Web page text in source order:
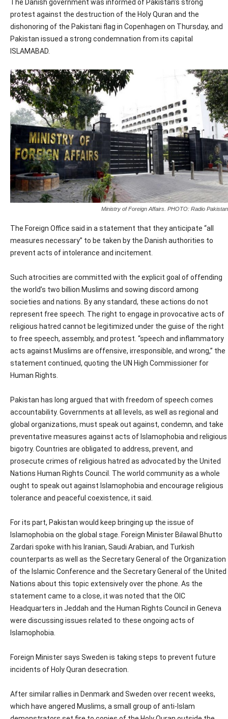
The Danish government was informed of Pakistan’s strong
protest against the destruction of the Holy Quran and the
dishonoring of the Pakistani flag in Copenhagen on Thursday, and
Pakistan issued a strong condemnation from its capital
ISLAMABAD.
Ministry of Foreign Affairs. PHOTO: Radio Pakistan
The Foreign Office said in a statement that they anticipate “all
measures necessary” to be taken by the Danish authorities to
prevent acts of intolerance and incitement.
Such atrocities are committed with the explicit goal of offending
the world’s two billion Muslims and sowing discord among
societies and nations. By any standard, these actions do not
represent free speech. The right to engage in provocative acts of
religious hatred cannot be legitimized under the guise of the right
to free speech, assembly, and protest. “speech and inflammatory
acts against Muslims are offensive, irresponsible, and wrong,” the
statement continued, quoting the UN High Commissioner for
Human Rights.
Pakistan has long argued that with freedom of speech comes
accountability. Governments at all levels, as well as regional and
global organizations, must speak out against, condemn, and take
preventative measures against acts of Islamophobia and religious
bigotry. Countries are obligated to address, prevent, and
prosecute crimes of religious hatred as advocated by the United
Nations Human Rights Council. The world community as a whole
ought to speak out against Islamophobia and encourage religious
tolerance and peaceful coexistence, it said.
For its part, Pakistan would keep bringing up the issue of
Islamophobia on the global stage. Foreign Minister Bilawal Bhutto
Zardari spoke with his Iranian, Saudi Arabian, and Turkish
counterparts as well as the Secretary General of the Organization
of the Islamic Conference and the Secretary General of the United
Nations about this topic extensively over the phone. As the
statement came to a close, it was noted that the OIC
Headquarters in Jeddah and the Human Rights Council in Geneva
were discussing issues related to these ongoing acts of
Islamophobia.
Foreign Minister says Sweden is taking steps to prevent future
incidents of Holy Quran desecration.
After similar rallies in Denmark and Sweden over recent weeks,
which have angered Muslims, a small group of anti-Islam